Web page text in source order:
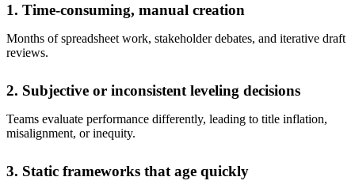
1. Time-consuming, manual creation
Months of spreadsheet work, stakeholder debates, and iterative draft
reviews.
2. Subjective or inconsistent leveling decisions
Teams evaluate performance differently, leading to title inflation,
misalignment, or inequity.
3. Static frameworks that age quickly